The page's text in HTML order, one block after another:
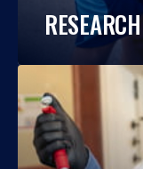
RESEARCH